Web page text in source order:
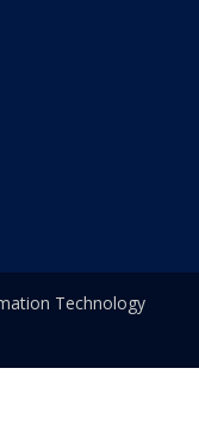
Technology